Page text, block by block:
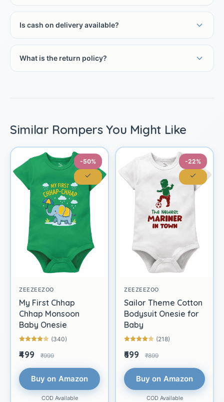
Is cash on delivery available?
What is the return policy?
Similar Rompers You Might Like
-50%
ZEEZEEZOO
My First Chhap
Chhap Monsoon
Baby Onesie
(340)
₹499 ₹999
Buy on Amazon
COD Available
-22%
ZEEZEEZOO
Sailor Theme Cotton
Bodysuit Onesie for
Baby
(218)
₹699 ₹899
Buy on Amazon
COD Available